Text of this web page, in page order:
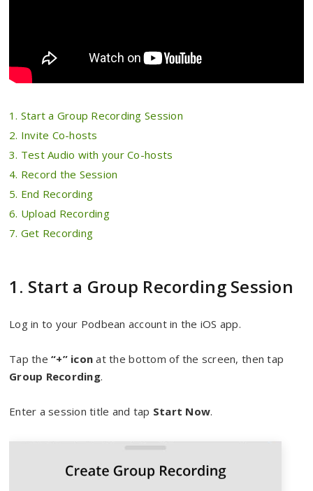
1. Start a Group Recording Session
2. Invite Co-hosts
3. Test Audio with your Co-hosts
4. Record the Session
5. End Recording
6. Upload Recording
7. Get Recording
1. Start a Group Recording Session
Log in to your Podbean account in the iOS app.
Tap the“+” icon at the bottom of the screen, then tap
Group Recording.
Enter a session title and tap Start Now.